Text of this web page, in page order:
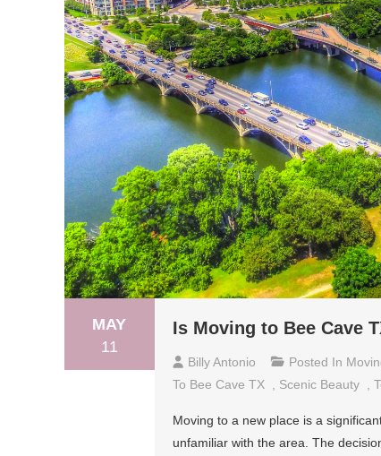
MAY
11
Is Moving to Bee Cave
Billy Antonio Posted In
To Bee Cave TX
Scenic Beauty
Moving to a new place is a
unfamiliar with the area. The